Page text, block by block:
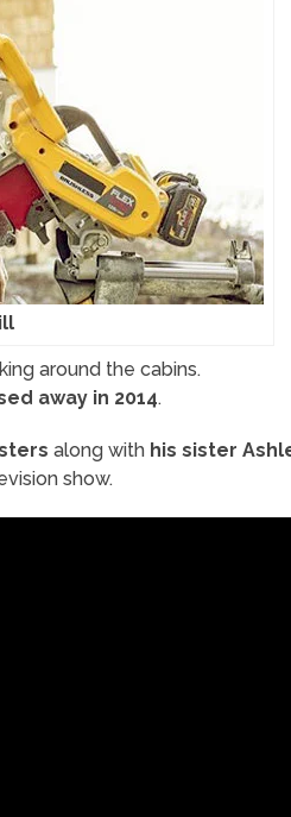
around the cabins.
away in 2014.
along with his sister
show.